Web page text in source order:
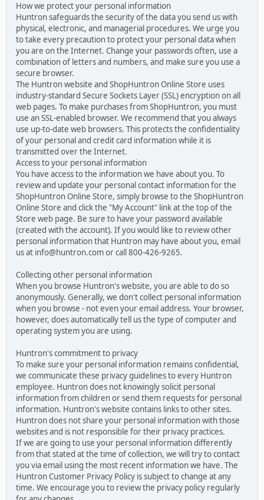
How we protect your personal information
Huntron safeguards the security of the data you send us with
physical, electronic, and managerial procedures. We urge you
to take every precaution to protect your personal data when
you are on the Internet. Change your passwords often, use a
combination of letters and numbers, and make sure you use a
secure browser.
The Huntron website and ShopHuntron Online Store uses
industry-standard Secure Sockets Layer (SSL) encryption on all
web pages. To make purchases from ShopHuntron, you must
use an SSL-enabled browser. We recommend that you always
use up-to-date web browsers. This protects the confidentiality
of your personal and credit card information while it is
transmitted over the Internet.
Access to your personal information
You have access to the information we have about you. To
review and update your personal contact information for the
ShopHuntron Online Store, simply browse to the ShopHuntron
Online Store and click the "My Account" link at the top of the
Store web page. Be sure to have your password available
(created with the account). If you would like to review other
personal information that Huntron may have about you, email
us at info@huntron.com or call 800-426-9265.
Collecting other personal information
When you browse Huntron's website, you are able to do so
anonymously. Generally, we don't collect personal information
when you browse - not even your email address. Your browser,
however, does automatically tell us the type of computer and
operating system you are using.
Huntron's commitment to privacy
To make sure your personal information remains confidential,
we communicate these privacy guidelines to every Huntron
employee. Huntron does not knowingly solicit personal
information from children or send them requests for personal
information. Huntron's website contains links to other sites.
Huntron does not share your personal information with those
websites and is not responsible for their privacy practices.
If we are going to use your personal information differently
from that stated at the time of collection, we will try to contact
you via email using the most recent information we have. The
Huntron Customer Privacy Policy is subject to change at any
time. We encourage you to review the privacy policy regularly